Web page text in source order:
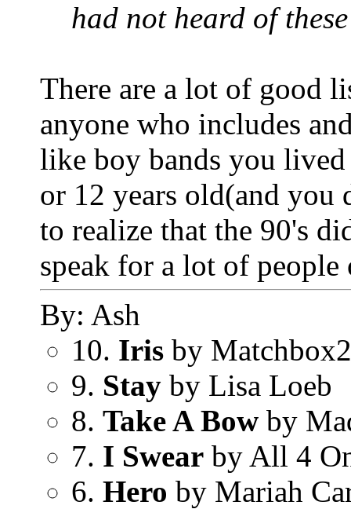
had not heard of
There are a lot of good
anyone who includes
like boy bands you
or 12 years old(and you
to realize that the 90's
speak for a lot of
By: Ash
10. Iris by
9. Stay by Lisa Loeb
8. Take A Bow by
7. I Swear by All 4
6. Hero by Mariah